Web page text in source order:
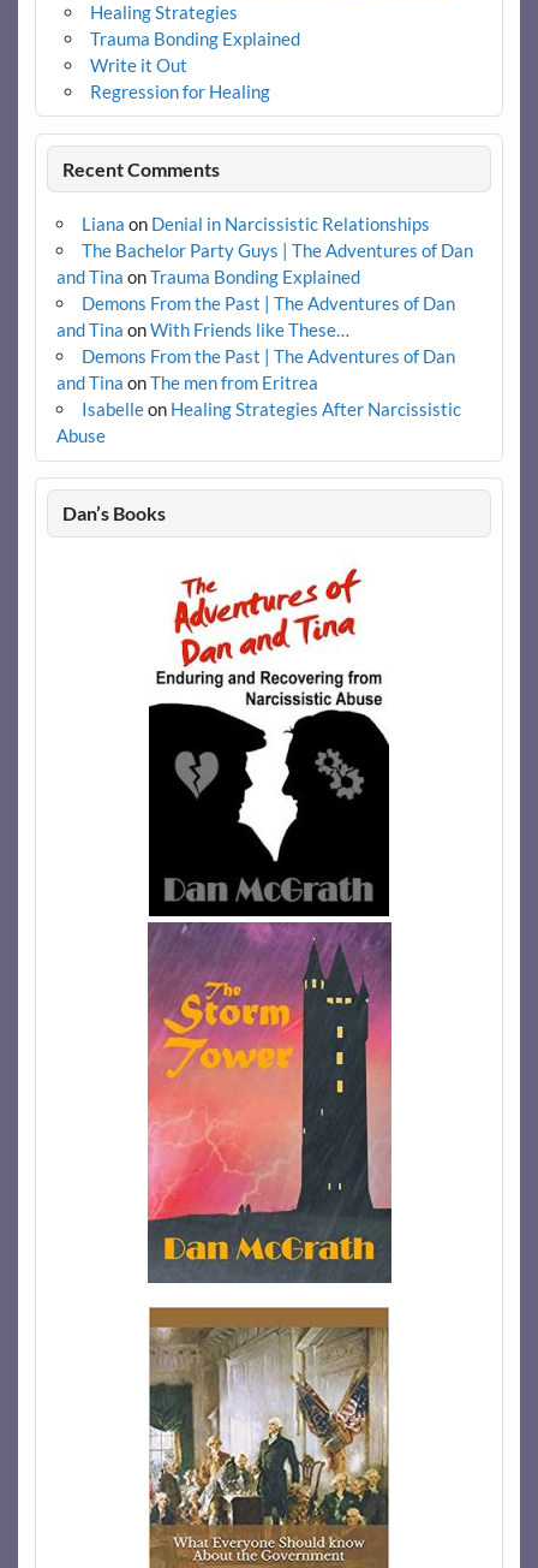
Healing Strategies
Trauma Bonding Explained
Write it Out
Regression for Healing
Recent Comments
Liana on Denial in Narcissistic Relationships
The Bachelor Party Guys | The Adventures of Dan
and Tina onTrauma Bonding Explained
Demons From the Past | The Adventures of Dan
and Tina onWith Friends like These…
Demons From the Past | The Adventures of Dan
and Tina onThe men from Eritrea
Isabelleon Healing Strategies After Narcissistic
Abuse
Dan’s Books